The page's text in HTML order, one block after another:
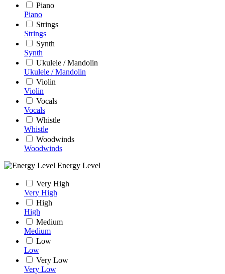
Piano
Piano
Strings
Strings
Synth
Synth
Ukulele / Mandolin
Ukulele / Mandolin
Violin
Violin
Vocals
Vocals
Whistle
Whistle
Woodwinds
Woodwinds
Energy Level
Very High
Very High
High
High
Medium
Medium
Low
Low
Very Low
Very Low